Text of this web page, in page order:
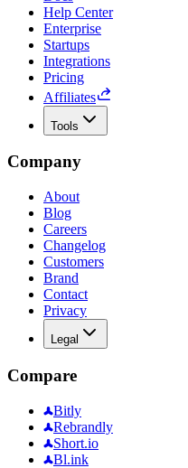
Help Center
Enterprise
Startups
Integrations
Pricing
Affiliates
Tools
Company
About
Blog
Careers
Changelog
Customers
Brand
Contact
Privacy
Legal
Compare
Bitly
Rebrandly
Short.io
Bl.ink